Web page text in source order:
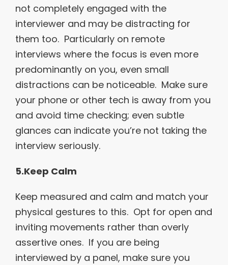
not completely engaged with the
interviewer and may be distracting for
them too. Particularly on remote
interviews where the focus is even more
predominantly on you, even small
distractions can be noticeable. Make sure
your phone or other tech is away from you
and avoid time checking; even subtle
glances can indicate you’re not taking the
interview seriously.
5.Keep Calm
Keep measured and calm and match your
physical gestures to this. Opt for open and
inviting movements rather than overly
assertive ones. If you are being
interviewed by a panel, make sure you